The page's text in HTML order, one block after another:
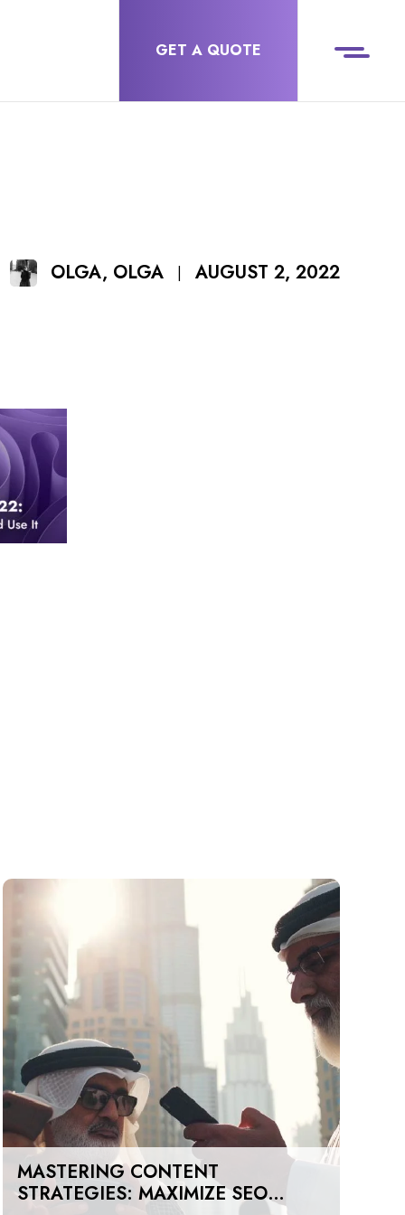
GET A QUOTE
OLGA, OLGA | AUGUST 2, 2022
MASTERING CONTENT
STRATEGIES: MAXIMIZE SEO